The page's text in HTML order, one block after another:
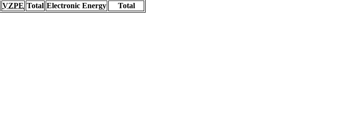
VZPE Total Electronic Energy
Total